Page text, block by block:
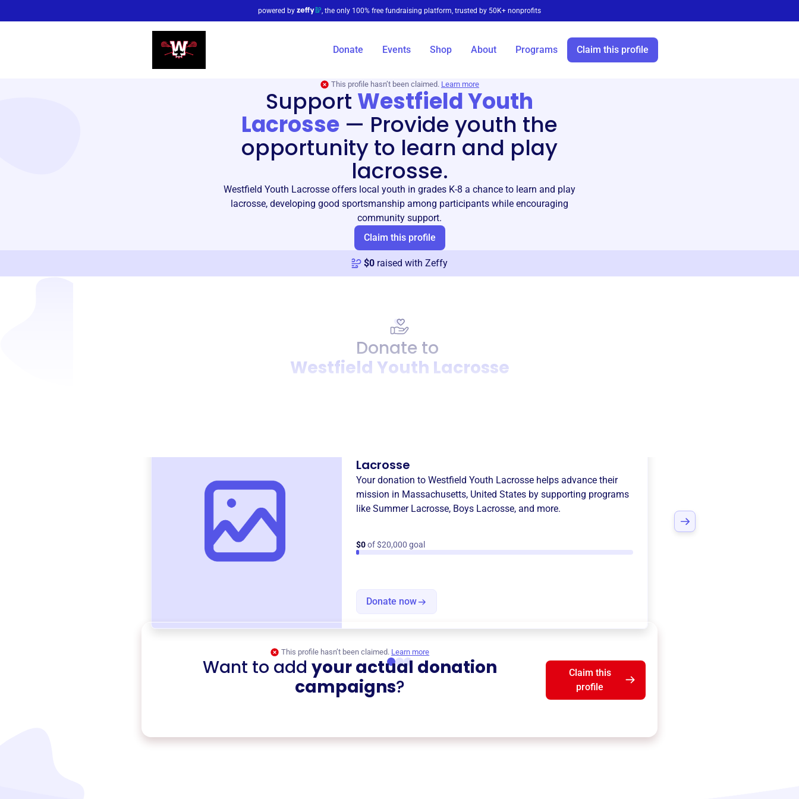
powered by , the only 100% free fundraising platform, trusted by 50K+ nonprofits
Donate Events Shop About Programs Claim this profile
This profile hasn’t been claimed. Learn more
Support Westfield Youth
Lacrosse — Provide youth the
opportunity to learn and play
lacrosse.
Westfield Youth Lacrosse offers local youth in grades K-8 a chance to learn and play
lacrosse, developing good sportsmanship among participants while encouraging
community support.
Claim this profile
$0 raised with Zeffy
Donate to
Westfield Youth Lacrosse
Lacrosse
Your donation to Westfield Youth Lacrosse helps advance their
mission in Massachusetts, United States by supporting programs
like Summer Lacrosse, Boys Lacrosse, and more.
$0of $20,000 goal
Donate now
This profile hasn’t been claimed. Learn more
Want to add your actual donation
campaigns?
Claim this
profile